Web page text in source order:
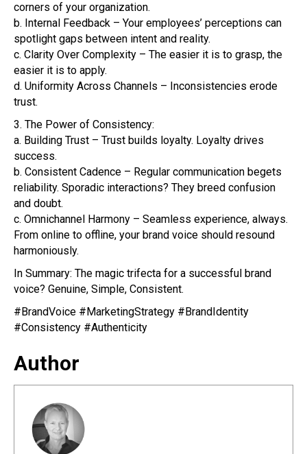
corners of your organization.
b. Internal Feedback – Your employees’ perceptions can
spotlight gaps between intent and reality.
c. Clarity Over Complexity – The easier it is to grasp, the
easier it is to apply.
d. Uniformity Across Channels – Inconsistencies erode
trust.
3. The Power of Consistency:
a. Building Trust – Trust builds loyalty. Loyalty drives
success.
b. Consistent Cadence – Regular communication begets
reliability. Sporadic interactions? They breed confusion
and doubt.
c. Omnichannel Harmony – Seamless experience, always.
From online to offline, your brand voice should resound
harmoniously.
In Summary: The magic trifecta for a successful brand
voice? Genuine, Simple, Consistent.
#BrandVoice #MarketingStrategy #BrandIdentity
#Consistency #Authenticity
Author